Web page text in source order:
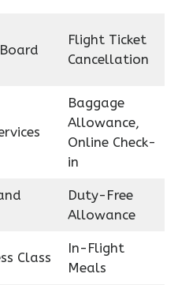
Flight Ticket
Cancellation
Baggage
Allowance,
Online Check-
in
Duty-Free
Allowance
Class
In-Flight
Meals